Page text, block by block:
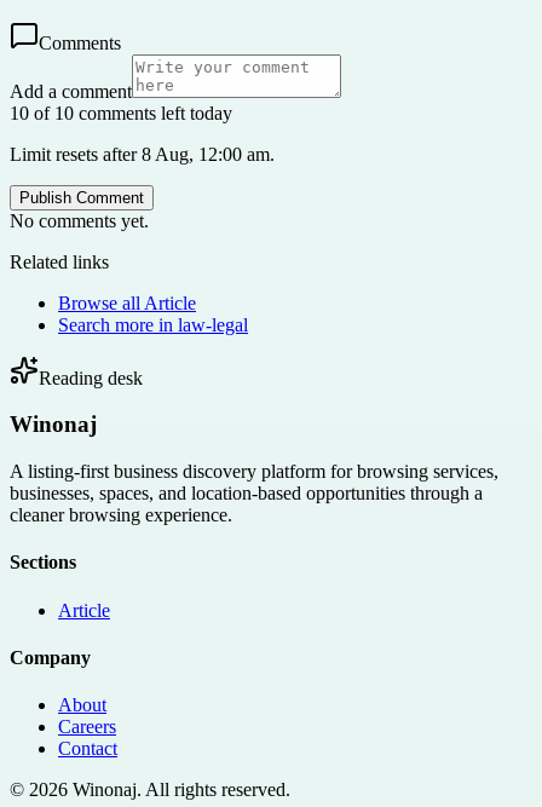
Comments
Add a comment
10 of 10 comments left today
Limit resets after 8 Aug, 12:00 am.
Publish Comment
No comments yet.
Related links
Browse all Article
Search more in law-legal
Reading desk
Winonaj
A listing-first business discovery platform for browsing services,
businesses, spaces, and location-based opportunities through a
cleaner browsing experience.
Sections
Article
Company
About
Careers
Contact
© 2026 Winonaj. All rights reserved.